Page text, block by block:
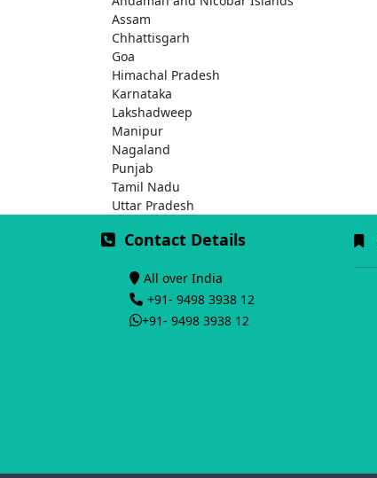
Assam
Chhattisgarh
Goa
Himachal Pradesh
Karnataka
Lakshadweep
Manipur
Nagaland
Punjab
Tamil Nadu
Uttar Pradesh
Contact Details
All over India
+91- 9498 3938 12
+91- 9498 3938 12